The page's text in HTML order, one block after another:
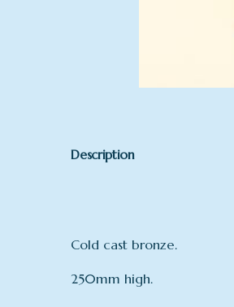
Description
Cold cast bronze.
250mm high.